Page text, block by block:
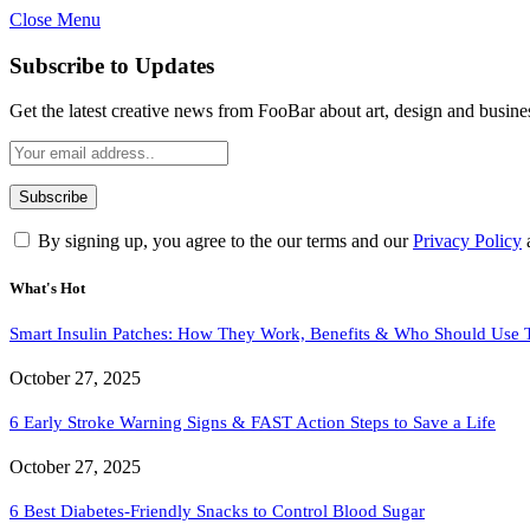
Close Menu
Subscribe to Updates
Get the latest creative news from FooBar about art, design and
By signing up, you agree to the our terms and ourPrivacy Policy
What's Hot
Smart Insulin Patches: How They Work, Benefits & Who Should Use
October 27, 2025
6 Early Stroke Warning Signs & FAST Action Steps to Save a Life
October 27, 2025
6 Best Diabetes-Friendly Snacks to Control Blood Sugar